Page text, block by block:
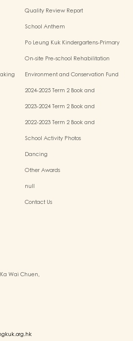
Quality Review Report
School Anthem
Po Leung Kuk Kindergartens-Primary
On-site Pre-school Rehabilitation
Environment and Conservation Fund
2024-2025 Term 2 Book and
2023-2024 Term 2 Book and
2022-2023 Term 2 Book and
School Activity Photos
Dancing
Other Awards
null
Contact Us
Wai Chuen,